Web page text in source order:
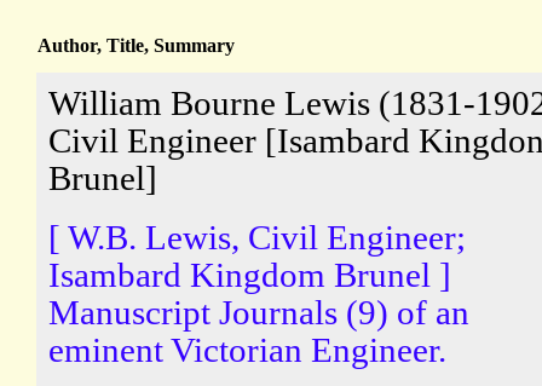
Author, Title, Summary
William Bourne Lewis (1831-
Civil Engineer [Isambard
Brunel]
[ W.B. Lewis, Civil Engineer;
Isambard Kingdom Brunel ]
Manuscript Journals (9) of an
eminent Victorian Engineer.